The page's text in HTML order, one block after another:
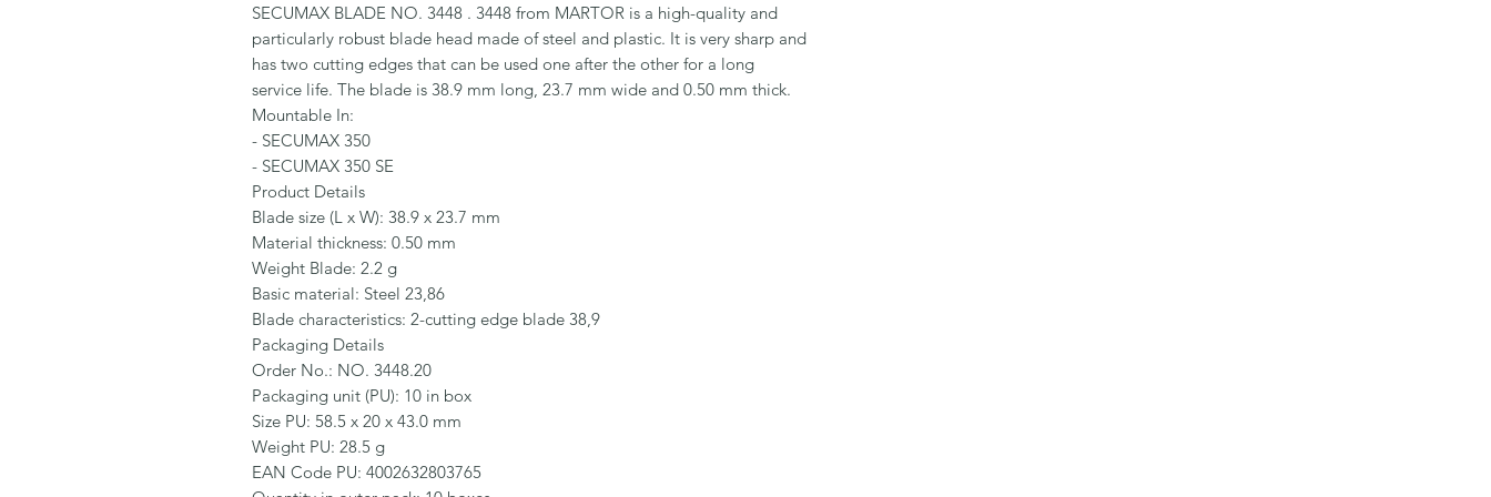
SECUMAX BLADE NO. 3448 . 3448 from MARTOR is a high-quality and
particularly robust blade head made of steel and plastic. It is very sharp and
has two cutting edges that can be used one after the other for a long
service life. The blade is 38.9 mm long, 23.7 mm wide and 0.50 mm thick.
Mountable In:
- SECUMAX 350
- SECUMAX 350 SE
Product Details
Blade size (L x W): 38.9 x 23.7 mm
Material thickness: 0.50 mm
Weight Blade: 2.2 g
Basic material: Steel 23,86
Blade characteristics: 2-cutting edge blade 38,9
Packaging Details
Order No.: NO. 3448.20
Packaging unit (PU): 10 in box
Size PU: 58.5 x 20 x 43.0 mm
Weight PU: 28.5 g
EAN Code PU: 4002632803765